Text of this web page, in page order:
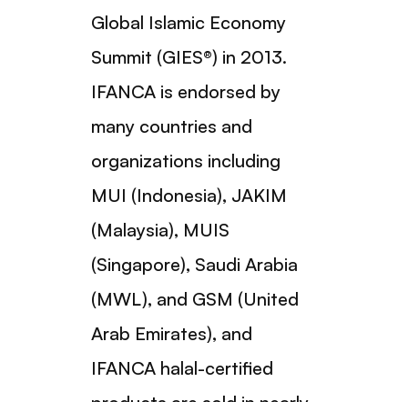
Global Islamic Economy
Summit (GIES®) in 2013.
IFANCA is endorsed by
many countries and
organizations including
MUI (Indonesia), JAKIM
(Malaysia), MUIS
(Singapore), Saudi Arabia
(MWL), and GSM (United
Arab Emirates), and
IFANCA halal-certified